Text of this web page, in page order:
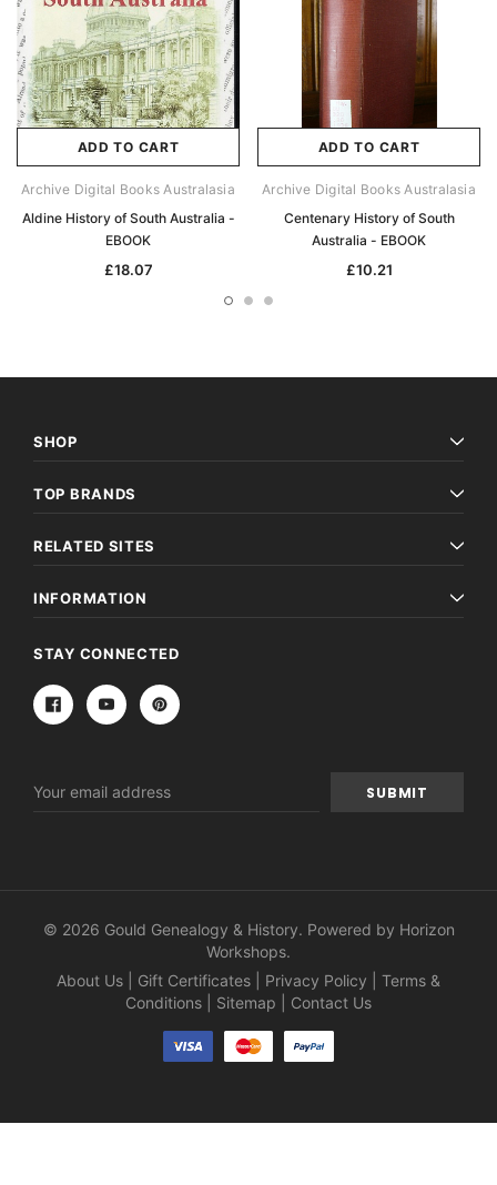
ADD TO CART
Archive Digital Books Australasia
Aldine History of South Australia -
EBOOK
£18.07
ADD TO CART
Archive Digital Books Australasia
Centenary History of South
Australia - EBOOK
£10.21
SHOP
TOP BRANDS
RELATED SITES
INFORMATION
STAY CONNECTED
Address
© 2026 Gould Genealogy & History. Powered by Horizon
Workshops.
About Us
Gift Certificates Privacy Policy
Terms &
Conditions
Sitemap Contact Us